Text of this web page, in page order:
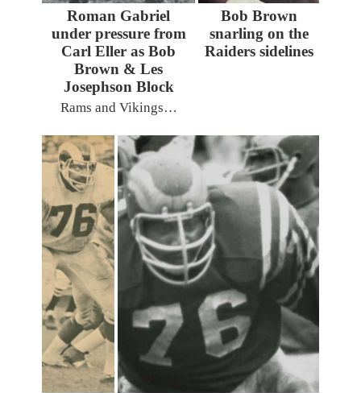
Roman Gabriel
under pressure from
Carl Eller as Bob
Brown & Les
Josephson Block
Rams and Vikings…
Bob Brown
snarling on the
Raiders sidelines